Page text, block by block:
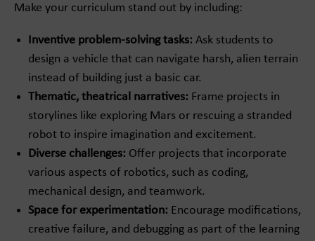
Make your curriculum stand out by including:
Inventive problem-solving tasks: Ask students to
design a vehicle that can navigate harsh, alien terrain
instead of building just a basic car.
Thematic, theatrical narratives: Frame projects in
storylines like exploring Mars or rescuing a stranded
robot to inspire imagination and excitement.
Diverse challenges: Offer projects that incorporate
various aspects of robotics, such as coding,
mechanical design, and teamwork.
Space for experimentation: Encourage modifications,
creative failure, and debugging as part of the learning